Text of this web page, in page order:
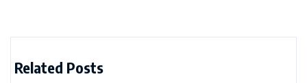
Related Posts